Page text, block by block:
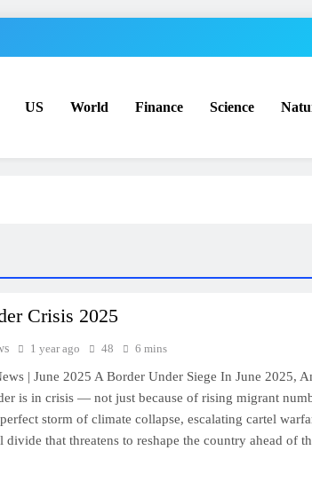
US World Finance Science
Crisis 2025
1 year ago 48 6 mins
| June 2025 A Border Under Siege In June 2025,
is in crisis — not just because of rising migrant
storm of climate collapse, escalating cartel
that threatens to reshape the country ahead of